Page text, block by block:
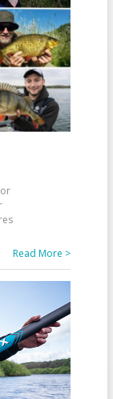
Read More >